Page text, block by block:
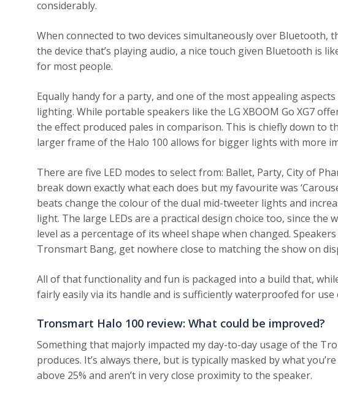
considerably.
When connected to two devices simultaneously over Bluetooth,
the device that’s playing audio, a nice touch given Bluetooth is
for most people.
Equally handy for a party, and one of the most appealing
lighting. While portable speakers like the LG XBOOM Go XG7
the effect produced pales in comparison. This is chiefly down to
larger frame of the Halo 100 allows for bigger lights with more
There are five LED modes to select from: Ballet, Party, City of
break down exactly what each does but my favourite was
beats change the colour of the dual mid-tweeter lights and
light. The large LEDs are a practical design choice too, since
level as a percentage of its wheel shape when changed.
Tronsmart Bang, get nowhere close to matching the show on
All of that functionality and fun is packaged into a build that,
fairly easily via its handle and is sufficiently waterproofed for use
Tronsmart Halo 100 review: What could be improved?
Something that majorly impacted my day-to-day usage of the
produces. It’s always there, but is typically masked by what
above 25% and aren’t in very close proximity to the speaker.